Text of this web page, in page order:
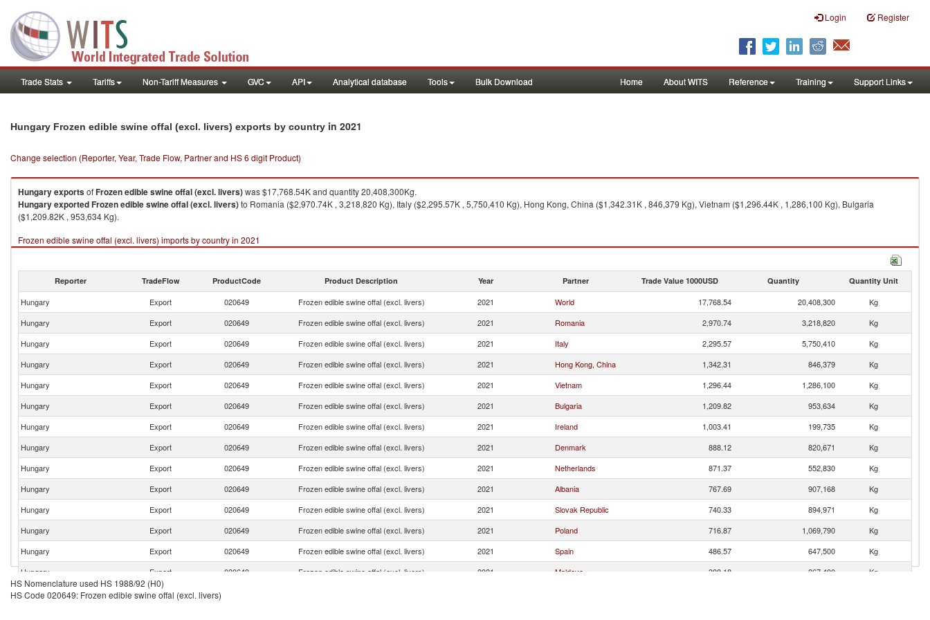
Login Register
Trade Stats Tariffs Non-Tariff Measures GVC API Analytical database Tools Bulk Download Home About WITS Reference Training Support Links
Hungary Frozen edible swine offal (excl. livers) exports by country in 2021
Change selection (Reporter, Year, Trade Flow, Partner and HS 6 digit Product)
HungaryexportsofFrozen edible swine offal (excl. livers)was $17,768.54K and quantity 20,408,300Kg.
HungaryexportedFrozen edible swine offal (excl. livers)to Romania ($2,970.74K , 3,218,820 Kg), Italy ($2,295.57K , 5,750,410 Kg), Hong Kong, China ($1,342.31K , 846,379 Kg), Vietnam ($1,296.44K , 1,286,100 Kg), Bulgaria
($1,209.82K , 953,634 Kg).
Frozen edible swine offal (excl. livers) imports by country in 2021
Reporter TradeFlow ProductCode Product Description Year Partner Trade Value 1000USD Quantity Quantity Unit
Hungary Export 020649 Frozen edible swine offal (excl. livers) 2021 World 17,768.54 20,408,300
Kg
Hungary
Export 020649 Frozen edible swine offal (excl. livers) 2021 Romania 2,970.74 3,218,820
Kg
Hungary
Export 020649 Frozen edible swine offal (excl. livers) 2021 Italy 2,295.57 5,750,410
Kg
Hungary
Export 020649 Frozen edible swine offal (excl. livers) 2021 Hong Kong, China 1,342.31 846,379
Kg
Hungary
Export 020649 Frozen edible swine offal (excl. livers) 2021 Vietnam 1,296.44 1,286,100
Kg
Hungary
Export 020649 Frozen edible swine offal (excl. livers) 2021 Bulgaria 1,209.82 953,634
Kg
Hungary
Export 020649 Frozen edible swine offal (excl. livers) 2021 Ireland 1,003.41 199,735
Kg
Hungary
Export 020649 Frozen edible swine offal (excl. livers) 2021 Denmark 888.12 820,671
Kg
Hungary
Export 020649 Frozen edible swine offal (excl. livers) 2021 Netherlands 871.37 552,830
Kg
Hungary
Export 020649 Frozen edible swine offal (excl. livers) 2021 Albania 767.69 907,168
Kg
Hungary
Export 020649 Frozen edible swine offal (excl. livers) 2021 Slovak Republic 740.33 894,971
Kg
Hungary
Export 020649 Frozen edible swine offal (excl. livers) 2021 Poland 716.87 1,069,790
Kg
Hungary
Export 020649 Frozen edible swine offal (excl. livers) 2021 Spain 486.57 647,500
Kg
Hungary
Export 020649 Frozen edible swine offal (excl. livers) 2021 Moldova 398.18 267,490
Kg
Hungary
Export
HS Nomenclature used HS 1988/92 (H0)
HS Code 020649: Frozen edible swine offal (excl. livers)